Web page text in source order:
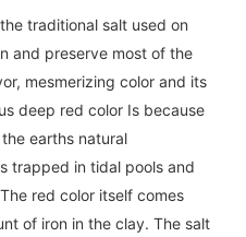
traditional salt used on
and preserve most of the
mesmerizing color and its
deep red color Is because
earths natural
trapped in tidal pools and
red color itself comes
of iron in the clay. The salt